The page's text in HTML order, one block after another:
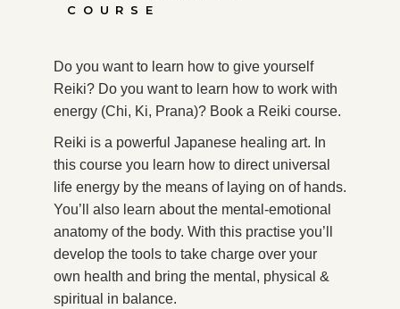
COURSE
Do you want to learn how to give yourself
Reiki? Do you want to learn how to work with
energy (Chi, Ki, Prana)? Book a Reiki course.
Reiki is a powerful Japanese healing art. In
this course you learn how to direct universal
life energy by the means of laying on of hands.
You’ll also learn about the mental-emotional
anatomy of the body. With this practise you’ll
develop the tools to take charge over your
own health and bring the mental, physical &
spiritual in balance.